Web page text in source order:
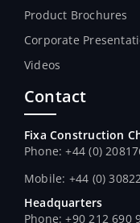
Product Brochures
Corporate
Videos
Contact
Fixa Construction
Phone: +44 (0)
Mobile: +44 (0)
Headquarters
Phone: +90 212 690